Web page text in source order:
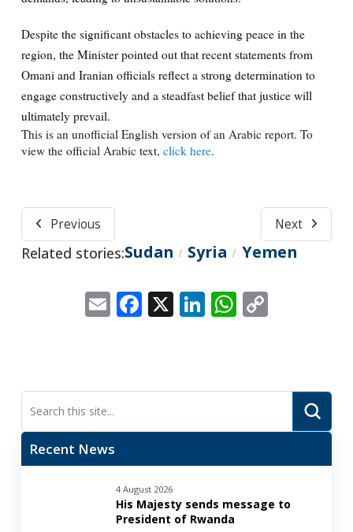
Despite the significant obstacles to achieving peace in the
region, the Minister pointed out that recent statements from
Omani and Iranian officials reflect a strong determination to
engage constructively and a steadfast belief that justice will
ultimately prevail.
This is an unofficial English version of an Arabic report. To
view the official Arabic text, click here.
Previous Next
Related stories:Sudan / Syria / Yemen
EmailFacebook
X LinkedIn
WhatsApp
Copy
Search
Recent News
4 August 2026
His Majesty sends message to
President of Rwanda